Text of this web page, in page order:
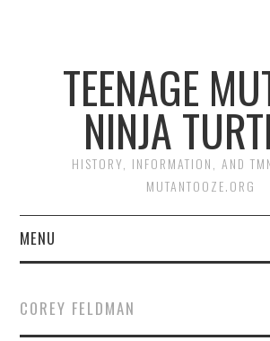
TEENAGE
NINJA
HISTORY, INFORMATION, AND
MUTANTOOZE.ORG
MENU
COMIC BOOKS
COREY FELDMAN